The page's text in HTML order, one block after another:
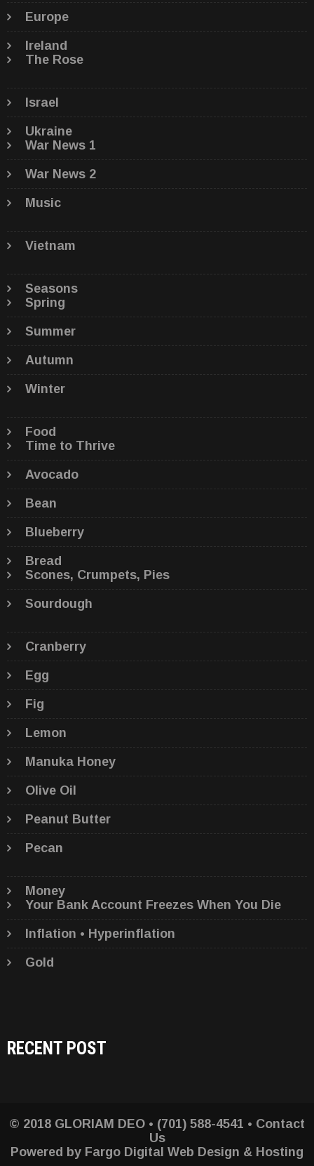
Europe
Ireland
The Rose
Israel
Ukraine
War News 1
War News 2
Music
Vietnam
Seasons
Spring
Summer
Autumn
Winter
Food
Time to Thrive
Avocado
Bean
Blueberry
Bread
Scones, Crumpets, Pies
Sourdough
Cranberry
Egg
Fig
Lemon
Manuka Honey
Olive Oil
Peanut Butter
Pecan
Money
Your Bank Account Freezes When You Die
Inflation • Hyperinflation
Gold
RECENT POST
© 2018 GLORIAM DEO • (701) 588-4541 • Contact
Us
Powered by Fargo Digital Web Design & Hosting